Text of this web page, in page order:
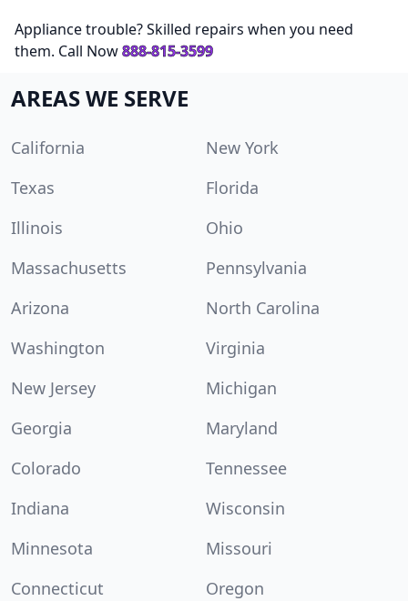
Appliance trouble? Skilled repairs when you need
them. Call Now888-815-3599
AREAS WE SERVE
California
New York
Texas
Florida
Illinois
Ohio
Massachusetts
Pennsylvania
Arizona
North Carolina
Washington
Virginia
New Jersey
Michigan
Georgia
Maryland
Colorado
Tennessee
Indiana
Wisconsin
Minnesota
Missouri
Connecticut
Oregon